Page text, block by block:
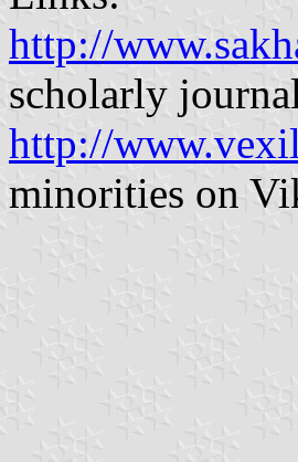
http://
scholarly
http://
minorities on